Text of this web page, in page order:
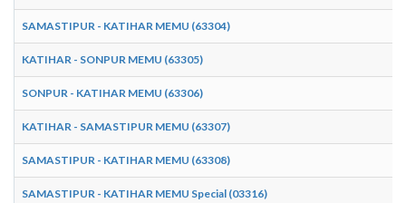
SAMASTIPUR - KATIHAR MEMU (63304)
KATIHAR - SONPUR MEMU (63305)
SONPUR - KATIHAR MEMU (63306)
KATIHAR - SAMASTIPUR MEMU (63307)
SAMASTIPUR - KATIHAR MEMU (63308)
SAMASTIPUR - KATIHAR MEMU Special (03316)